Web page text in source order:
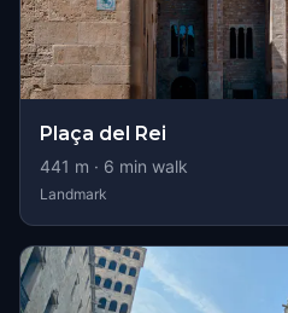
Plaça del Rei
441 m · 6 min walk
Landmark